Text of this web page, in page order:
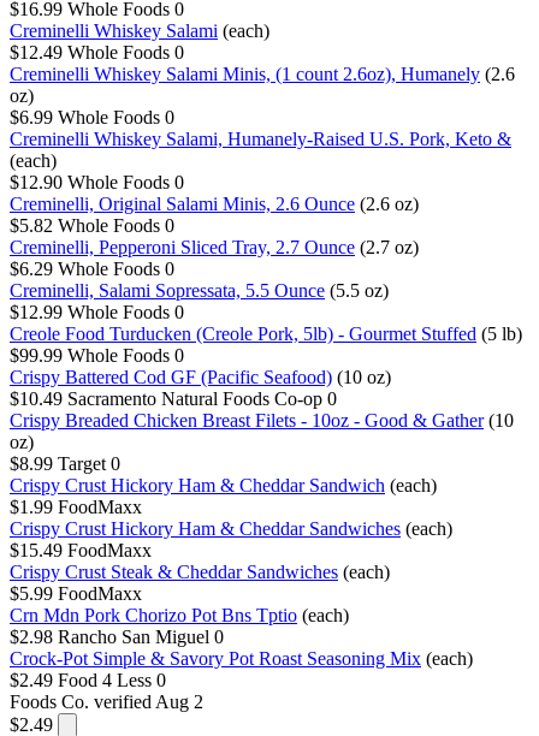
$16.99 Whole Foods 0
Creminelli Whiskey Salami (each)
$12.49 Whole Foods 0
Creminelli Whiskey Salami Minis, (1 count 2.6oz), Humanely (2.6
oz)
$6.99 Whole Foods 0
Creminelli Whiskey Salami, Humanely-Raised U.S. Pork, Keto &
(each)
$12.90 Whole Foods 0
Creminelli, Original Salami Minis, 2.6 Ounce (2.6 oz)
$5.82 Whole Foods 0
Creminelli, Pepperoni Sliced Tray, 2.7 Ounce (2.7 oz)
$6.29 Whole Foods 0
Creminelli, Salami Sopressata, 5.5 Ounce (5.5 oz)
$12.99 Whole Foods 0
Creole Food Turducken (Creole Pork, 5lb) - Gourmet Stuffed (5 lb)
$99.99 Whole Foods 0
Crispy Battered Cod GF (Pacific Seafood) (10 oz)
$10.49 Sacramento Natural Foods Co-op 0
Crispy Breaded Chicken Breast Filets - 10oz - Good & Gather (10
oz)
$8.99 Target 0
Crispy Crust Hickory Ham & Cheddar Sandwich (each)
$1.99 FoodMaxx
Crispy Crust Hickory Ham & Cheddar Sandwiches (each)
$15.49 FoodMaxx
Crispy Crust Steak & Cheddar Sandwiches (each)
$5.99 FoodMaxx
Crn Mdn Pork Chorizo Pot Bns Tptio (each)
$2.98 Rancho San Miguel 0
Crock-Pot Simple & Savory Pot Roast Seasoning Mix (each)
$2.49 Food 4 Less 0
Foods Co. verified Aug 2
$2.49